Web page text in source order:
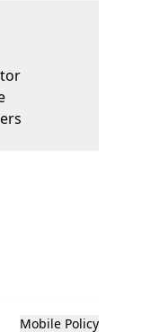
Mobile Policy